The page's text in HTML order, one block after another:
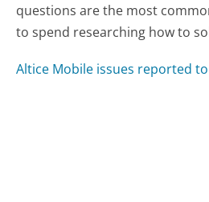
questions are the most
to spend researching how to
Altice Mobile issues reported